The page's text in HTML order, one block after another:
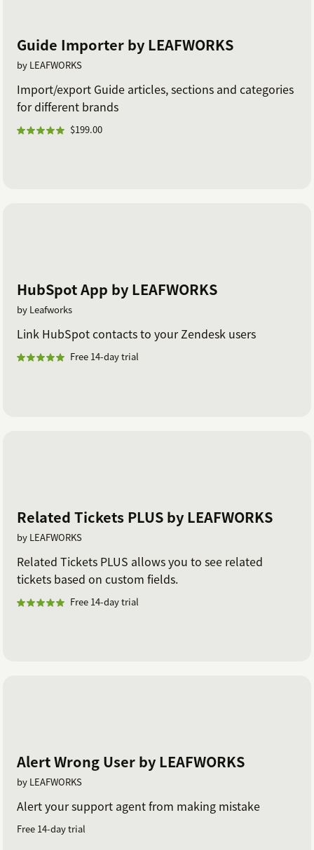
Guide Importer by LEAFWORKS
by LEAFWORKS
Import/export Guide articles, sections and categories
for different brands
$199.00
HubSpot App by LEAFWORKS
by Leafworks
Link HubSpot contacts to your Zendesk users
Free 14-day trial
Related Tickets PLUS by LEAFWORKS
by LEAFWORKS
Related Tickets PLUS allows you to see related
tickets based on custom fields.
Free 14-day trial
Alert Wrong User by LEAFWORKS
by LEAFWORKS
Alert your support agent from making mistake
Free 14-day trial